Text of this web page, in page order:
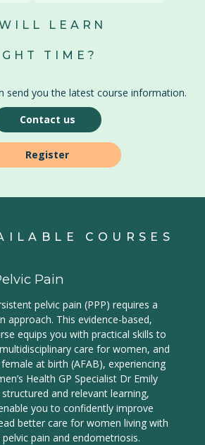
LEARN
TIME?
send you the latest course information.
Contact us
Register
COURSES
Pain
pelvic pain (PPP) requires a
approach. This evidence-based,
equips you with practical skills to
care for women, and
at birth (AFAB), experiencing
Health GP Specialist Dr Emily
and relevant learning,
you to confidently improve
better care for women living with
pain and endometriosis.